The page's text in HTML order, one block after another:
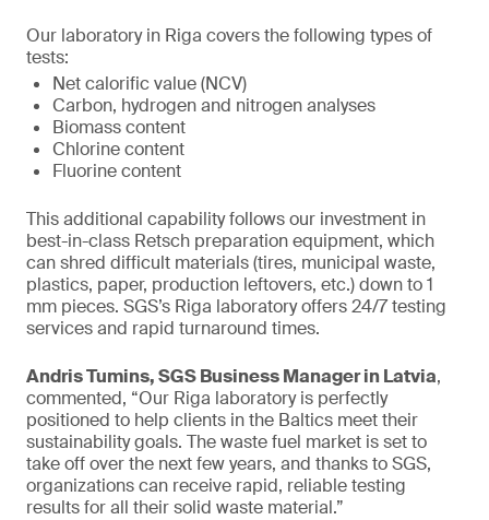
Our laboratory in Riga covers the following types of
tests:
Net calorific value (NCV)
Carbon, hydrogen and nitrogen analyses
Biomass content
Chlorine content
Fluorine content
This additional capability follows our investment in
best-in-class Retsch preparation equipment, which
can shred difficult materials (tires, municipal waste,
plastics, paper, production leftovers, etc.) down to 1
mm pieces. SGS’s Riga laboratory offers 24/7 testing
services and rapid turnaround times.
Andris Tumins, SGS Business Manager in Latvia,
commented, “Our Riga laboratory is perfectly
positioned to help clients in the Baltics meet their
sustainability goals. The waste fuel market is set to
take off over the next few years, and thanks to SGS,
organizations can receive rapid, reliable testing
results for all their solid waste material.”